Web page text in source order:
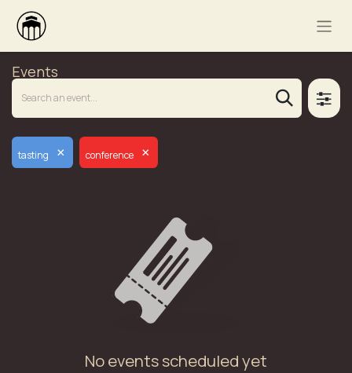
Events
tasting × conference ×
No events scheduled yet